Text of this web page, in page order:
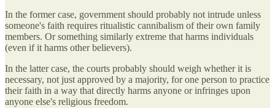
In the former case, government should probably not intrude unless
someone's faith requires ritualistic cannibalism of their own family
members. Or something similarly extreme that harms individuals
(even if it harms other believers).
In the latter case, the courts probably should weigh whether it is
necessary, not just approved by a majority, for one person to practice
their faith in a way that directly harms anyone or infringes upon
anyone else's religious freedom.